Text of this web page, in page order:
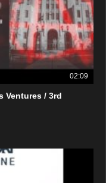
02:09
Ventures / 3rd